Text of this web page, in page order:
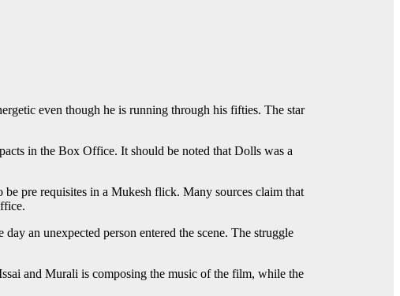
even though he is running through his fifties. The star
in the Box Office. It should be noted that Dolls was a
pre requisites in a Mukesh flick. Many sources claim that
an unexpected person entered the scene. The struggle
and Murali is composing the music of the film, while the